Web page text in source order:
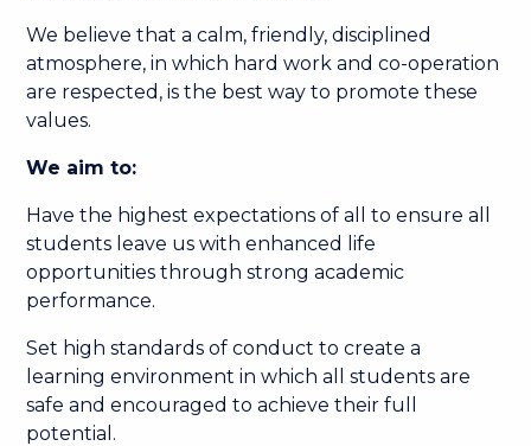
We believe that a calm, friendly, disciplined
atmosphere, in which hard work and co-operation
are respected, is the best way to promote these
values.
We aim to:
Have the highest expectations of all to ensure all
students leave us with enhanced life
opportunities through strong academic
performance.
Set high standards of conduct to create a
learning environment in which all students are
safe and encouraged to achieve their full
potential.